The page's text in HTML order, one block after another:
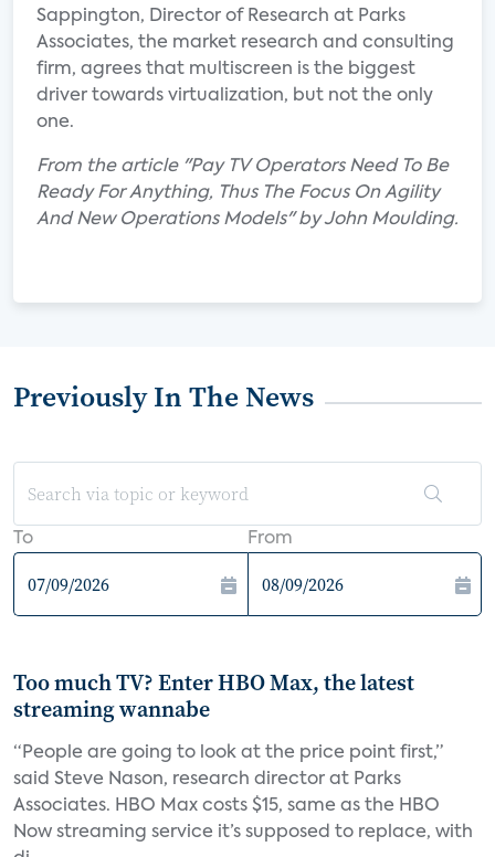
Sappington, Director of Research at Parks
Associates, the market research and consulting
firm, agrees that multiscreen is the biggest
driver towards virtualization, but not the only
one.
From the article "Pay TV Operators Need To Be
Ready For Anything, Thus The Focus On Agility
And New Operations Models" by John Moulding.
Previously In The News
To From
Too much TV? Enter HBO Max, the latest
streaming wannabe
“People are going to look at the price point first,”
said Steve Nason, research director at Parks
Associates. HBO Max costs $15, same as the HBO
Now streaming service it’s supposed to replace, with